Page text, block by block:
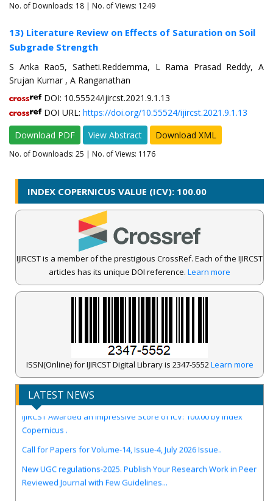
No. of Downloads: 18 | No. of Views: 1249
13) Literature Review on Effects of Saturation on Soil
Subgrade Strength
S Anka Rao5, Satheti.Reddemma, L Rama Prasad Reddy, A
Srujan Kumar , A Ranganathan
DOI: 10.55524/ijircst.2021.9.1.13
DOI URL: https://doi.org/10.55524/ijircst.2021.9.1.13
Download PDF
View Abstract Download XML
No. of Downloads: 25 | No. of Views: 1176
INDEX COPERNICUS VALUE (ICV): 100.00
IJIRCST is a member of the prestigious CrossRef. Each of the IJIRCST
articles has its unique DOI reference. Learn more
ISSN(Online) for IJIRCST Digital Library is 2347-5552Learn more
LATEST NEWS
IJIRCST Awarded an Impressive Score of ICV: 100.00 by Index
Copernicus .
Call for Papers for Volume-14, Issue-4, July 2026 Issue..
New UGC regulations-2025. Publish Your Research Work in Peer
Reviewed Journal with Few Guidelines...